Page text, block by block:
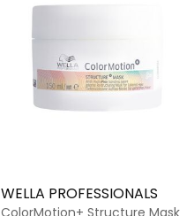
WELLA PROFESSIONALS
ColorMotion+ Structure Mask